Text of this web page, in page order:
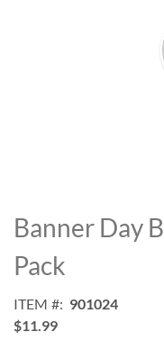
to
the
beginning
of
images
gallery
Banner Day
Pack
ITEM
901024
$11.99